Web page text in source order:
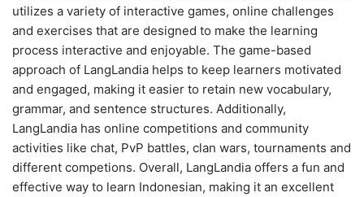
utilizes a variety of interactive games, online challenges
and exercises that are designed to make the learning
process interactive and enjoyable. The game-based
approach of LangLandia helps to keep learners motivated
and engaged, making it easier to retain new vocabulary,
grammar, and sentence structures. Additionally,
LangLandia has online competitions and community
activities like chat, PvP battles, clan wars, tournaments and
different competions. Overall, LangLandia offers a fun and
effective way to learn Indonesian, making it an excellent